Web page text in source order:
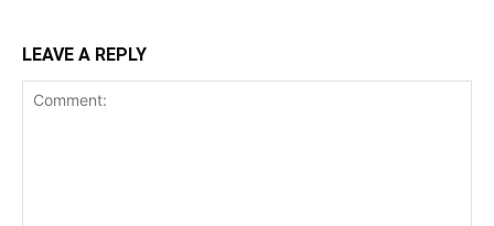
LEAVE A REPLY